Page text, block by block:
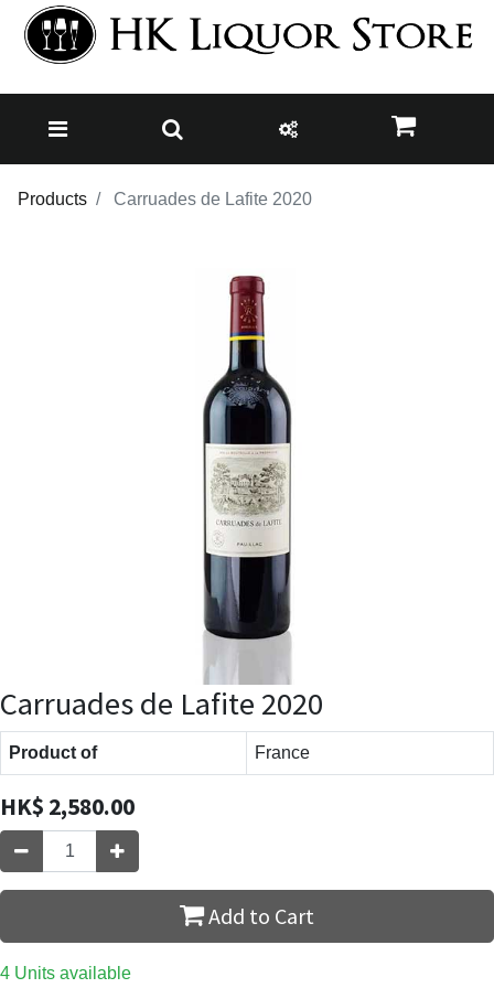
Products Carruades de Lafite 2020
Carruades de Lafite 2020
Product of France
HK$ 2,580.00
Add to Cart
4 Units available